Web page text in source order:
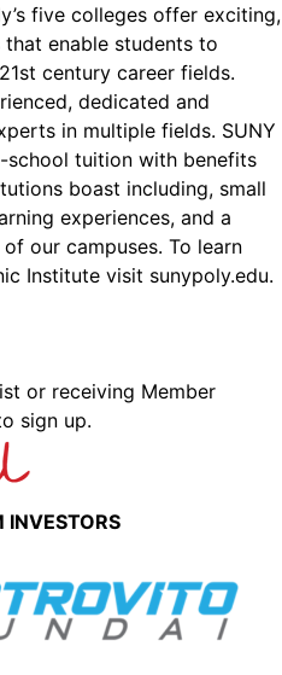
five colleges offer exciting,
enable students to
century career fields.
dedicated and
in multiple fields. SUNY
school tuition with benefits
boast including, small
experiences, and a
our campuses. To learn
Institute visit sunypoly.edu.
or receiving Member
sign up.
INVESTORS